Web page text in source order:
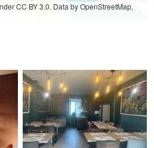
CC BY 3.0. Data by OpenStreetMap,